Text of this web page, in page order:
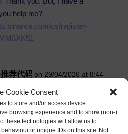
Cookie Consent
to store and/or access device
browsing experience and to show (non-)
these technologies will allow us to
or unique IDs on this site. Not
help me?
cs/register-
荐代码 on 29/04/2026 at 8:44
title of your article matches the
kidding, mainly because I had
reading the article.